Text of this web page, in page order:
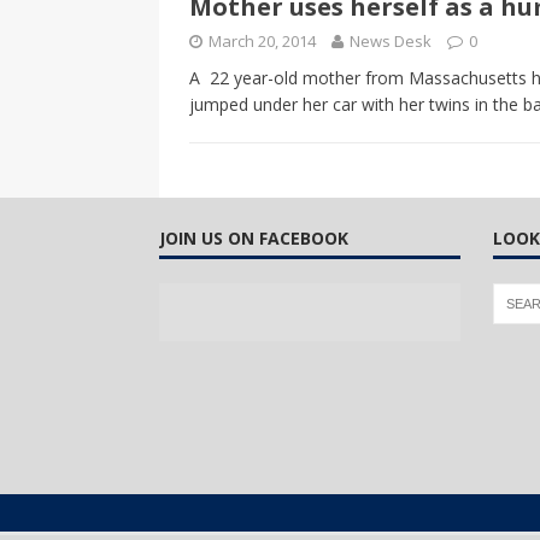
CANADA
[ April 13, 2017 ]
Logan
Mother uses herself as a
March 20, 2014 News Desk 0
A 22 year-old mother from Massachusetts
jumped under her car with her twins in the
JOIN US ON FACEBOOK